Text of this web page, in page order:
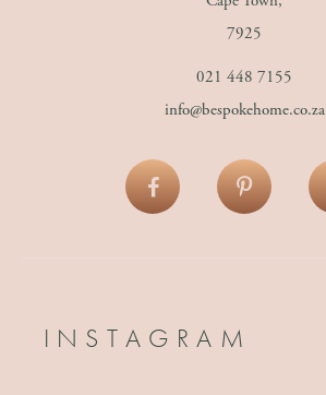
7925
021 448 7155
info@bespokehome.co.za
INSTAGRAM